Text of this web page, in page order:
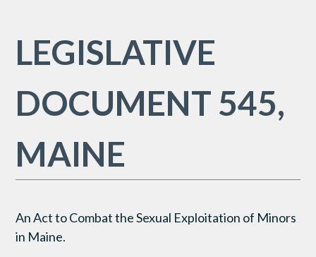
LEGISLATIVE
DOCUMENT 545,
MAINE
An Act to Combat the Sexual Exploitation of Minors
in Maine.